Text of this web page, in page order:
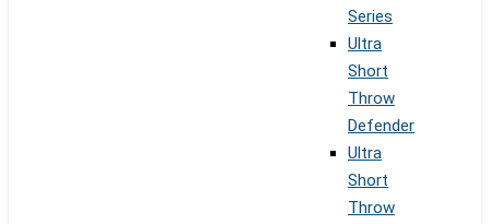
Series
Ultra
Short
Throw
Defender
Ultra
Short
Throw